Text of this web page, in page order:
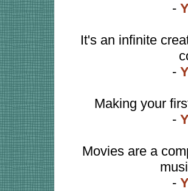
-
It's an infinite
-
Making your
-
Movies are a
-